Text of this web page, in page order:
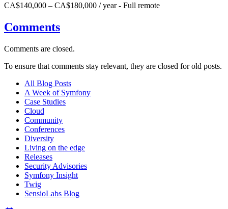
CA$140,000 – CA$180,000 / year- Full remote
Comments
Comments are closed.
To ensure that comments stay relevant, they are closed for old posts.
All Blog Posts
A Week of Symfony
Case Studies
Cloud
Community
Conferences
Diversity
Living on the edge
Releases
Security Advisories
Symfony Insight
Twig
SensioLabs Blog